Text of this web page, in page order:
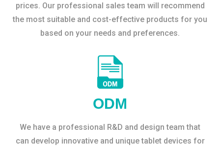
prices. Our professional sales team will recommend
the most suitable and cost-effective products for you
based on your needs and preferences.
ODM
We have a professional R&D and design team that
can develop innovative and unique tablet devices for